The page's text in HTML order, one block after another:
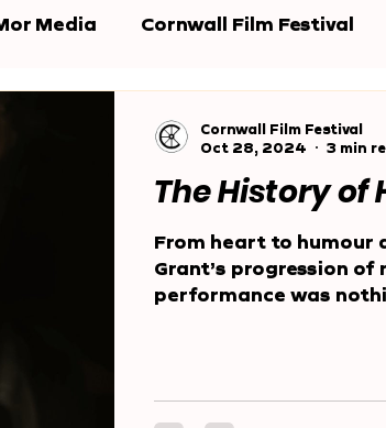
Media Cornwall Film Festival
The History of
From heart to humour
Grant’s progression of
performance was
Cornwall Film Festival
Oct 28, 2024
3 min